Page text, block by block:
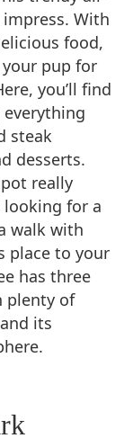
With
food,
pup for
you’ll find
steak
desserts.
really
looking for a
walk with
place to your
has three
plenty of
its